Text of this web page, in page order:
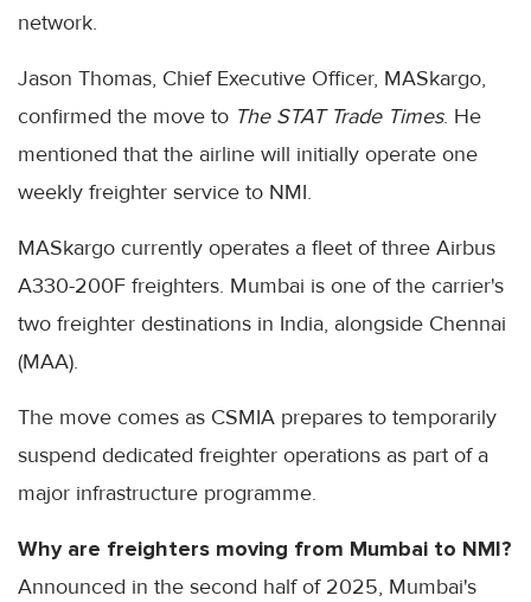
network.
Jason Thomas, Chief Executive Officer, MASkargo,
confirmed the move to The STAT Trade Times. He
mentioned that the airline will initially operate one
weekly freighter service to NMI.
MASkargo currently operates a fleet of three Airbus
A330-200F freighters. Mumbai is one of the carrier's
two freighter destinations in India, alongside Chennai
(MAA).
The move comes as CSMIA prepares to temporarily
suspend dedicated freighter operations as part of a
major infrastructure programme.
Why are freighters moving from Mumbai to NMI?
Announced in the second half of 2025, Mumbai's